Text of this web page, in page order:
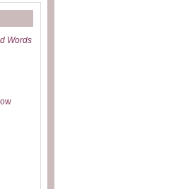
Words